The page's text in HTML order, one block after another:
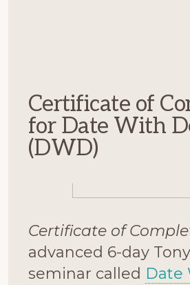
Certificate of
for Date With
(DWD)
Certificate of
advanced 6-day
seminar called Date